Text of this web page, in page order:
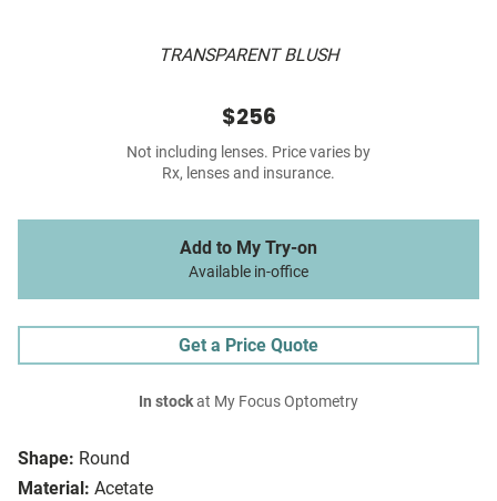
TRANSPARENT BLUSH
Shape: Round
Material: Acetate
$256
Not including lenses. Price varies by
Rx, lenses and insurance.
Add to My Try-on
Available in-office
Get a Price Quote
In stockat My Focus Optometry